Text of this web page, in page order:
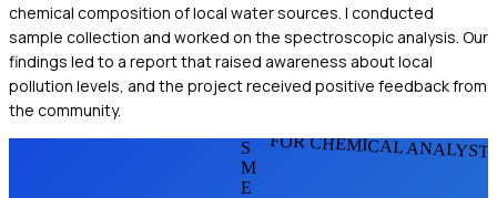
chemical composition of local water sources. I conducted
sample collection and worked on the spectroscopic analysis. Our
findings led to a report that raised awareness about local
pollution levels, and the project received positive feedback from
the community.
FOR CHEMICAL
S
M
E